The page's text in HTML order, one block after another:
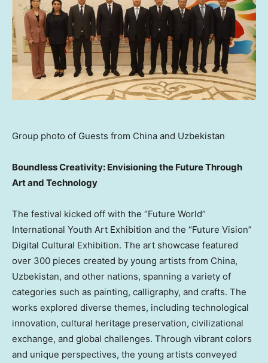
Group photo of Guests from China and Uzbekistan
Boundless Creativity: Envisioning the Future Through
Art and Technology
The festival kicked off with the “Future World”
International Youth Art Exhibition and the “Future Vision”
Digital Cultural Exhibition. The art showcase featured
over 300 pieces created by young artists from China,
Uzbekistan, and other nations, spanning a variety of
categories such as painting, calligraphy, and crafts. The
works explored diverse themes, including technological
innovation, cultural heritage preservation, civilizational
exchange, and global challenges. Through vibrant colors
and unique perspectives, the young artists conveyed